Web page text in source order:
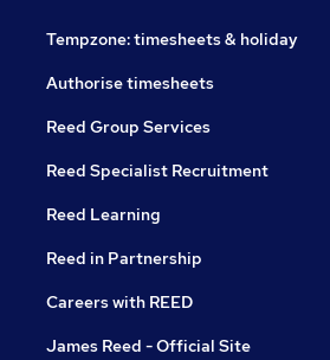
Tempzone: timesheets & holiday
Authorise timesheets
Reed Group Services
Reed Specialist Recruitment
Reed Learning
Reed in Partnership
Careers with REED
James Reed - Official Site